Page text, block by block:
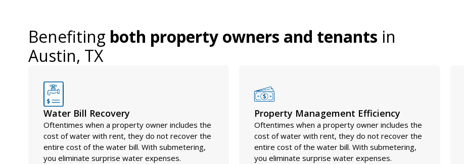
Benefiting both property owners and tenants in
Austin, TX
Water Bill Recovery
Oftentimes when a property owner includes the
cost of water with rent, they do not recover the
entire cost of the water bill. With submetering,
you eliminate surprise water expenses.
Property Management Efficiency
Oftentimes when a property owner includes the
cost of water with rent, they do not recover the
entire cost of the water bill. With submetering,
you eliminate surprise water expenses.